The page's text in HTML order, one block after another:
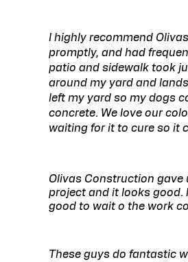
I highly recommend
promptly, and had
patio and sidewalk took
around my yard and
left my yard so my dogs
concrete. We love our
waiting for it to cure so it
Olivas Construction gave
project and it looks good.
good to wait o the work
These guys do fantastic